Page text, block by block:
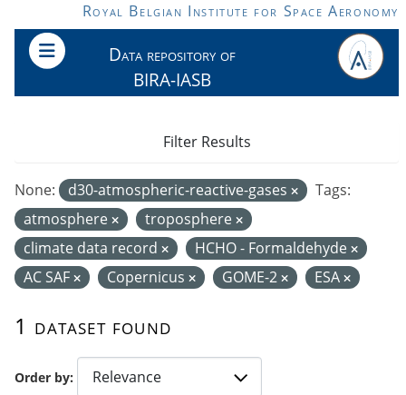
Skip to main contentRoyal Belgian Institute for Space Aeronomy
Data repository of
BIRA-IASB
Order by
1 dataset found
None: d30-atmospheric-reactive-gases
Tags:
atmosphere
troposphere
climate data record
HCHO - Formaldehyde
AC SAF
Copernicus GOME-2 ESA
Filter Results